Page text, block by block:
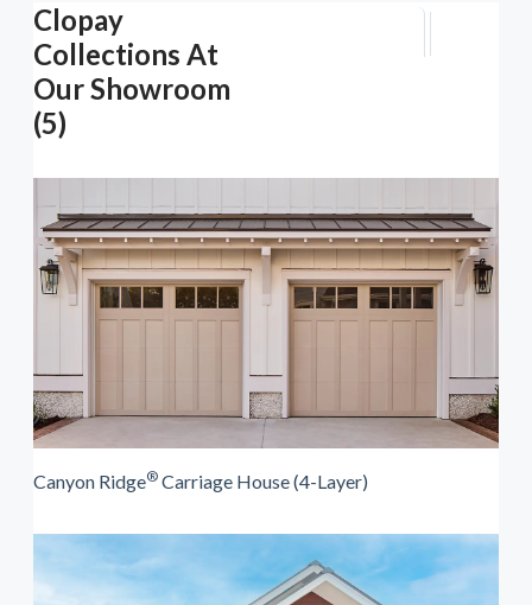
Clopay
Collections At
Our Showroom
(5)
Canyon Ridge® Carriage House (4-Layer)